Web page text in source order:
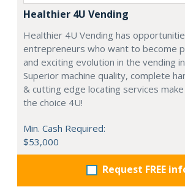
Healthier 4U Vending
Healthier 4U Vending has
entrepreneurs who want to become
and exciting evolution in the vending
Superior machine quality, complete
& cutting edge locating services
the choice 4U!
Min. Cash Required:
$53,000
Request FREE